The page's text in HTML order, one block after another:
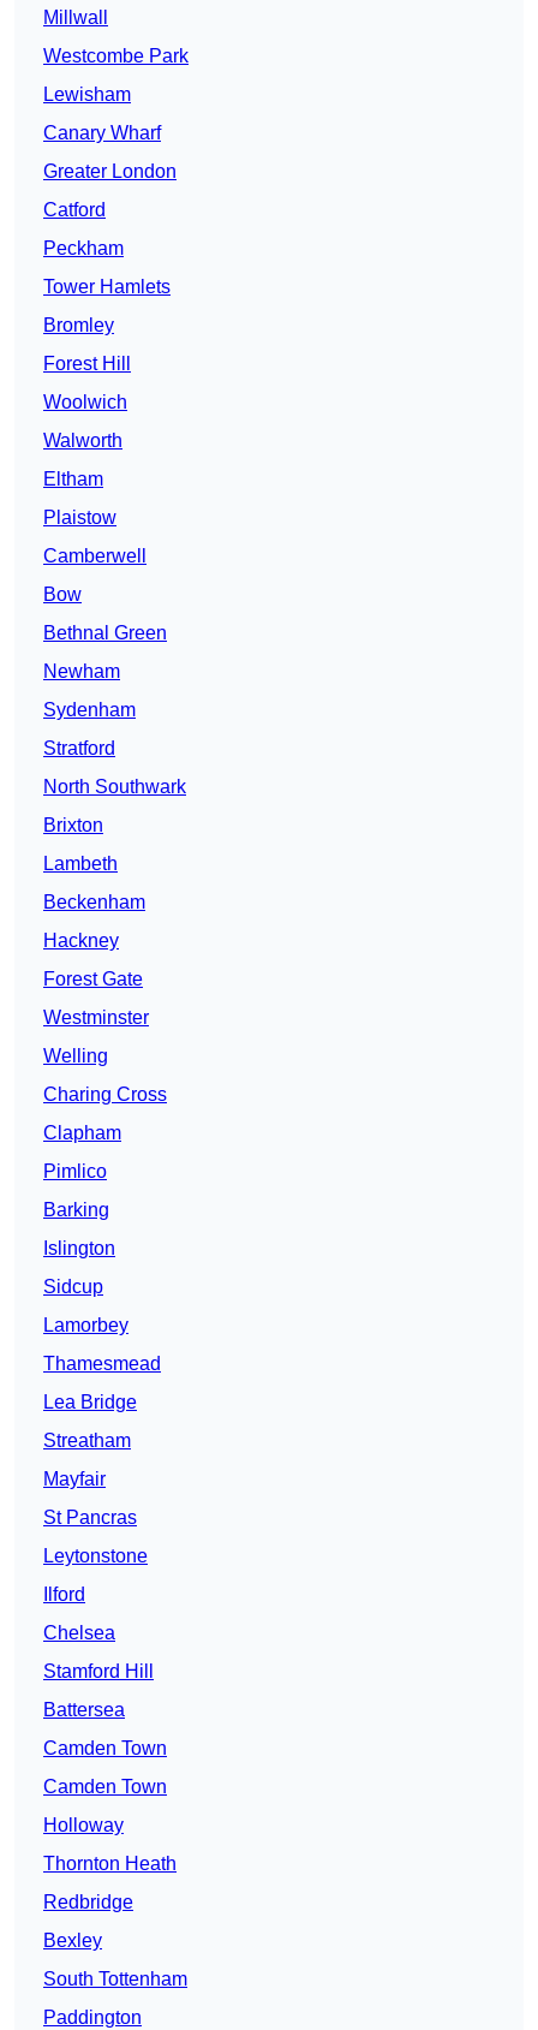
Millwall
Westcombe Park
Lewisham
Canary Wharf
Greater London
Catford
Peckham
Tower Hamlets
Bromley
Forest Hill
Woolwich
Walworth
Eltham
Plaistow
Camberwell
Bow
Bethnal Green
Newham
Sydenham
Stratford
North Southwark
Brixton
Lambeth
Beckenham
Hackney
Forest Gate
Westminster
Welling
Charing Cross
Clapham
Pimlico
Barking
Islington
Sidcup
Lamorbey
Thamesmead
Lea Bridge
Streatham
Mayfair
St Pancras
Leytonstone
Ilford
Chelsea
Stamford Hill
Battersea
Camden Town
Camden Town
Holloway
Thornton Heath
Redbridge
Bexley
South Tottenham
Paddington